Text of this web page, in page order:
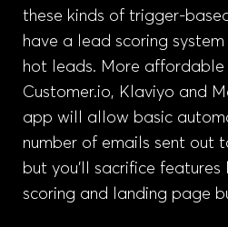
these kinds of trigger-
have a lead scoring
hot leads. More affordable
Customer.io, Klaviyo and
app will allow basic
number of emails sent out
but you’ll sacrifice
scoring and landing page